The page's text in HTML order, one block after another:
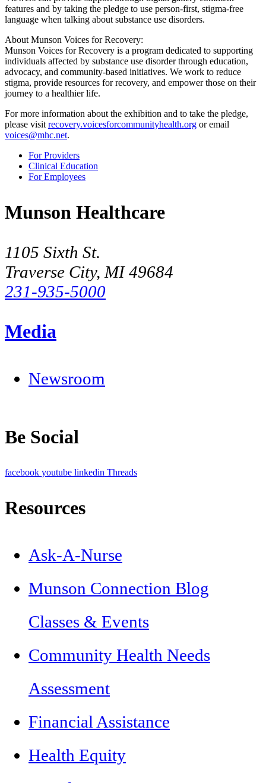
features and by taking the pledge to use person-first, stigma-free
language when talking about substance use disorders.
About Munson Voices for Recovery:
Munson Voices for Recovery is a program dedicated to supporting
individuals affected by substance use disorder through education,
advocacy, and community-based initiatives. We work to reduce
stigma, provide resources for recovery, and empower those on their
journey to a healthier life.
For more information about the exhibition and to take the pledge,
please visit recovery.voicesforcommunityhealth.org or email
voices@mhc.net.
For Providers
Clinical Education
For Employees
Munson Healthcare
1105 Sixth St.
Traverse City, MI 49684
231-935-5000
Media
Newsroom
Be Social
facebook youtube linkedin Threads
Resources
Ask-A-Nurse
Munson Connection Blog
Classes & Events
Community Health Needs
Assessment
Financial Assistance
Health Equity